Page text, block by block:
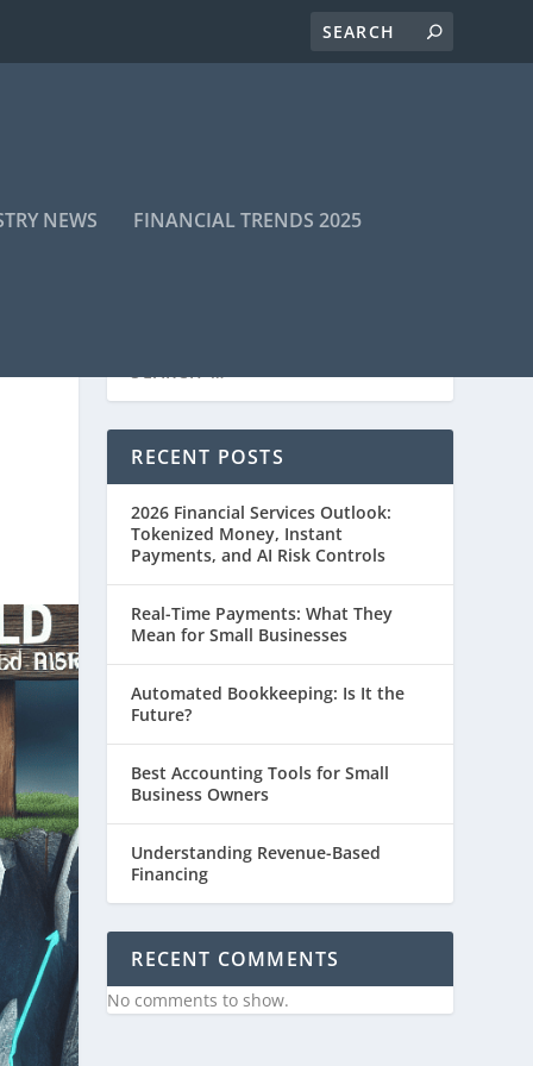
NEWS FINANCIAL TRENDS 2025
RECENT POSTS
2026 Financial Services Outlook:
Tokenized Money, Instant
Payments, and AI Risk Controls
Real-Time Payments: What They
Mean for Small Businesses
Automated Bookkeeping: Is It the
Future?
Best Accounting Tools for Small
Business Owners
Understanding Revenue-Based
Financing
RECENT COMMENTS
No comments to show.